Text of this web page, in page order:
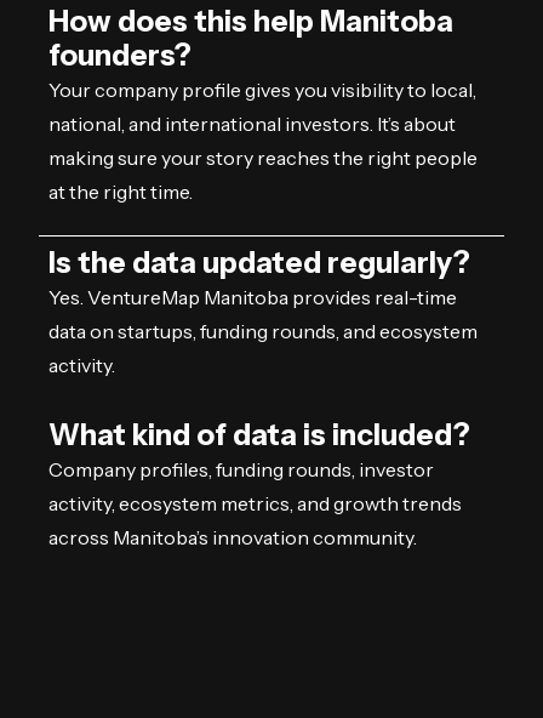
How does this help Manitoba
founders?
Your company profile gives you visibility to local,
national, and international investors. It’s about
making sure your story reaches the right people
at the right time.
Is the data updated regularly?
Yes. VentureMap Manitoba provides real-time
data on startups, funding rounds, and ecosystem
activity.
What kind of data is included?
Company profiles, funding rounds, investor
activity, ecosystem metrics, and growth trends
across Manitoba’s innovation community.